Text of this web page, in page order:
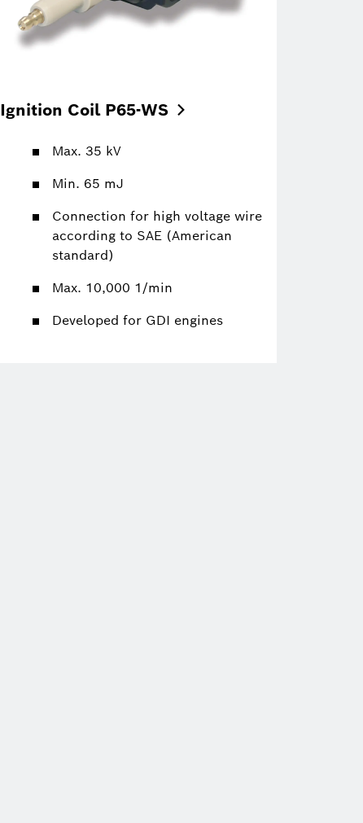
Ignition Coil P65-WS
Max. 35 kV
Min. 65 mJ
Connection for high voltage wire
according to SAE (American
standard)
Max. 10,000 1/min
Developed for GDI engines